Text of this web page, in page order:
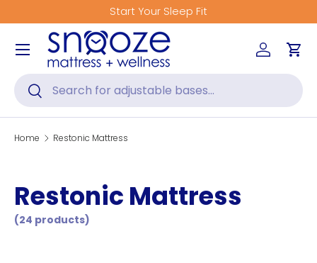
Skip to content
Start Your Sleep Fit
Search
Search
Log inCart
Menu
Home Restonic Mattress
Restonic Mattress
(24 products)